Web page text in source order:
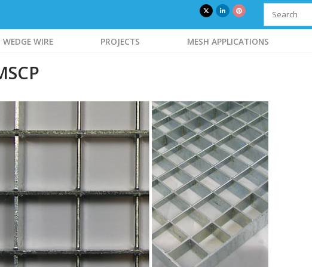
WEDGE WIRE PROJECTS MESH APPLICATIONS